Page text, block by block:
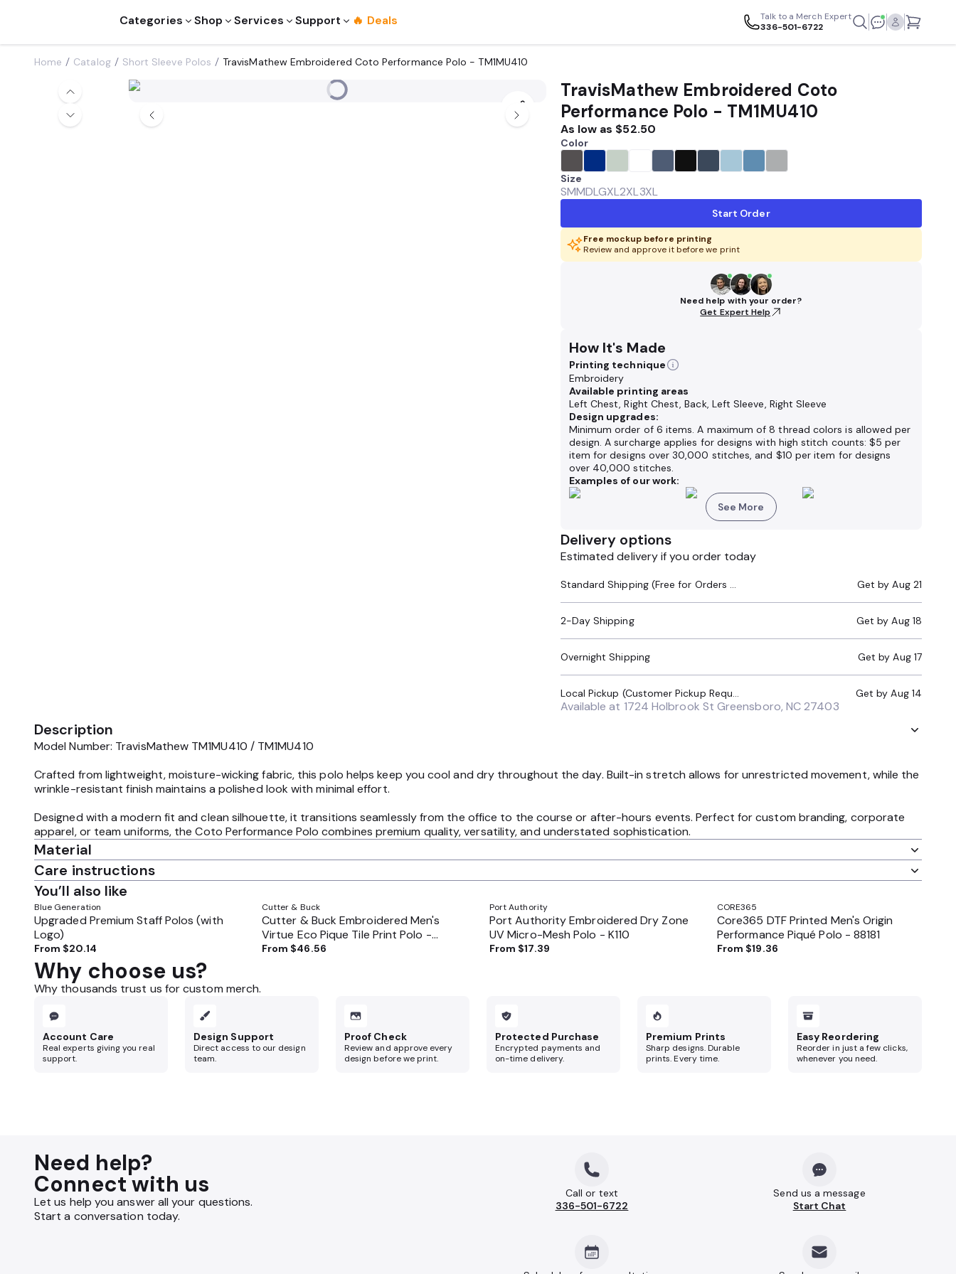
Categories Shop Services Support 🔥 Deals
Talk to a Merch Expert
336-501-6722
Home Catalog Short Sleeve Polos TravisMathew Embroidered Coto Performance Polo - TM1MU410
TravisMathew Embroidered Coto
Performance Polo - TM1MU410
As low as $52.50
Color
Size
SMMDLGXL2XL3XL
Start Order
Free mockup before printing
Review and approve it before we print
Need help with your order?
Get Expert Help
How It's Made
Printing technique
Embroidery
Available printing areas
Left Chest, Right Chest, Back, Left Sleeve, Right Sleeve
Design upgrades:
Minimum order of 6 items. A maximum of 8 thread colors is allowed per
design. A surcharge applies for designs with high stitch counts: $5 per
item for designs over 30,000 stitches, and $10 per item for designs
over 40,000 stitches.
Examples of our work:
See More
Delivery options
Estimated delivery if you order today
Standard Shipping (Free for Orders $200+) Get byAug 21
2-Day Shipping Get byAug 18
Overnight Shipping Get byAug 17
Local Pickup (Customer Pickup Required) Get byAug 14
Available at 1724 Holbrook St Greensboro, NC 27403
Description
Model Number: TravisMathew TM1MU410 / TM1MU410
Crafted from lightweight, moisture-wicking fabric, this polo helps keep you cool and dry throughout the day. Built-in stretch allows for unrestricted movement, while the
wrinkle-resistant finish maintains a polished look with minimal effort.
Designed with a modern fit and clean silhouette, it transitions seamlessly from the office to the course or after-hours events. Perfect for custom branding, corporate
apparel, or team uniforms, the Coto Performance Polo combines premium quality, versatility, and understated sophistication.
Material
Care instructions
You’ll also like
Blue Generation
Upgraded Premium Staff Polos (with
Logo)
From $20.14
Cutter & Buck
Cutter & Buck Embroidered Men's
Virtue Eco Pique Tile Print Polo -
MCK01170
From $46.56
Port Authority
Port Authority Embroidered Dry Zone
UV Micro-Mesh Polo - K110
From $17.39
CORE365
Core365 DTF Printed Men's Origin
Performance Piqué Polo - 88181
From $19.36
Why choose us?
Why thousands trust us for custom merch.
Account Care
Real experts giving you real
support.
Design Support
Direct access to our design
team.
Proof Check
Review and approve every
design before we print.
Protected Purchase
Encrypted payments and
on-time delivery.
Premium Prints
Sharp designs. Durable
prints. Every time.
Easy Reordering
Reorder in just a few clicks,
whenever you need.
Need help?
Connect with us
Let us help you answer all your questions.
Start a conversation today.
Call or text
336-501-6722
Send us a message
Start Chat